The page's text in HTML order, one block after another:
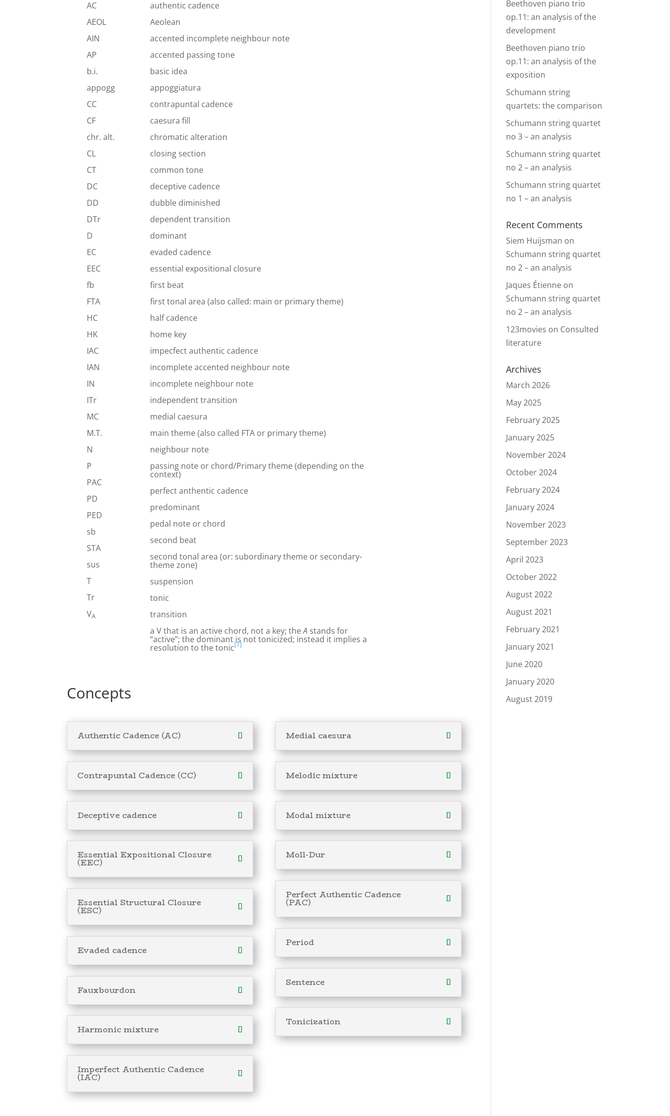
AC
AEOL
AIN
AP
b.i.
appogg
CC
CF
chr. alt.
CL
CT
DC
DD
DTr
D
EC
EEC
fb
FTA
HC
HK
IAC
IAN
IN
ITr
MC
M.T.
N
P
PAC
PD
PED
sb
STA
sus
T
Tr
VA
authentic cadence
Aeolean
accented incomplete neighbour note
accented passing tone
basic idea
appoggiatura
contrapuntal cadence
caesura fill
chromatic alteration
closing section
common tone
deceptive cadence
dubble diminished
dependent transition
dominant
evaded cadence
essential expositional closure
first beat
first tonal area (also called: main or primary theme)
half cadence
home key
impecfect authentic cadence
incomplete accented neighbour note
incomplete neighbour note
independent transition
medial caesura
main theme (also called FTA or primary theme)
neighbour note
passing note or chord/Primary theme (depending on the
context)
perfect anthentic cadence
predominant
pedal note or chord
second beat
second tonal area (or: subordinary theme or secondary-
theme zone)
suspension
tonic
transition
a V that is an active chord, not a key; theA stands for
“active”; the dominant is not tonicized; instead it implies a
resolution to the tonic[1]
Concepts
Authentic Cadence (AC)
Contrapuntal Cadence (CC)
Deceptive cadence
Essential Expositional Closure
(EEC)
Essential Structural Closure
(ESC)
Evaded cadence
Fauxbourdon
Harmonic mixture
Imperfect Authentic Cadence
(IAC)
Medial caesura
Melodic mixture
Modal mixture
Moll-Dur
Perfect Authentic Cadence
(PAC)
Period
Sentence
Tonicization
Beethoven piano trio
op.11: an analysis of the
development
Beethoven piano trio
op.11: an analysis of the
exposition
Schumann string
quartets: the comparison
Schumann string quartet
no 3 – an analysis
Schumann string quartet
no 2 – an analysis
Schumann string quartet
no 1 – an analysis
Recent Comments
Siem Huijsman on
Schumann string quartet
no 2 – an analysis
Jaques Étienne on
Schumann string quartet
no 2 – an analysis
123movies on Consulted
literature
Archives
March 2026
May 2025
February 2025
January 2025
November 2024
October 2024
February 2024
January 2024
November 2023
September 2023
April 2023
October 2022
August 2022
August 2021
February 2021
January 2021
June 2020
January 2020
August 2019